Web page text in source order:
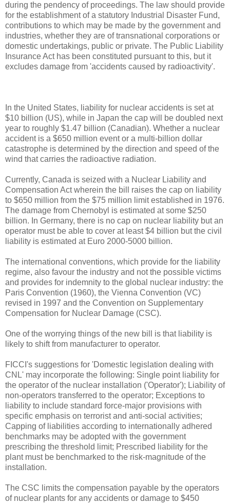
during the pendency of proceedings. The law should provide
for the establishment of a statutory Industrial Disaster Fund,
contributions to which may be made by the government and
industries, whether they are of transnational corporations or
domestic undertakings, public or private. The Public Liability
Insurance Act has been constituted pursuant to this, but it
excludes damage from 'accidents caused by radioactivity'.
In the United States, liability for nuclear accidents is set at
$10 billion (US), while in Japan the cap will be doubled next
year to roughly $1.47 billion (Canadian). Whether a nuclear
accident is a $650 million event or a multi-billion dollar
catastrophe is determined by the direction and speed of the
wind that carries the radioactive radiation.
Currently, Canada is seized with a Nuclear Liability and
Compensation Act wherein the bill raises the cap on liability
to $650 million from the $75 million limit established in 1976.
The damage from Chernobyl is estimated at some $250
billion. In Germany, there is no cap on nuclear liability but an
operator must be able to cover at least $4 billion but the civil
liability is estimated at Euro 2000-5000 billion.
The international conventions, which provide for the liability
regime, also favour the industry and not the possible victims
and provides for indemnity to the global nuclear industry: the
Paris Convention (1960), the Vienna Convention (VC)
revised in 1997 and the Convention on Supplementary
Compensation for Nuclear Damage (CSC).
One of the worrying things of the new bill is that liability is
likely to shift from manufacturer to operator.
FICCI's suggestions for 'Domestic legislation dealing with
CNL' may incorporate the following: Single point liability for
the operator of the nuclear installation ('Operator'); Liability of
non-operators transferred to the operator; Exceptions to
liability to include standard force-major provisions with
specific emphasis on terrorist and anti-social activities;
Capping of liabilities according to internationally adhered
benchmarks may be adopted with the government
prescribing the threshold limit; Prescribed liability for the
plant must be benchmarked to the risk-magnitude of the
installation.
The CSC limits the compensation payable by the operators
of nuclear plants for any accidents or damage to $450